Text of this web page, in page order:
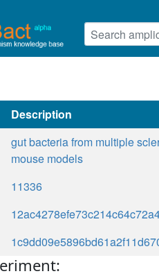
Description
gut bacteria from multiple
mouse models
11336